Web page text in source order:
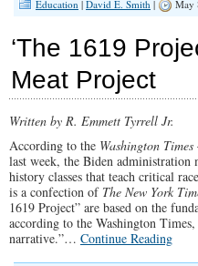
Education | David E. Smith | May
‘The 1619
Meat Project
Written by R. Emmett Tyrrell Jr.
According to the Washington Times
last week, the Biden administration
history classes that teach critical
is a confection of The New York
1619 Project” are based on the
according to the Washington
narrative.”… Continue Reading